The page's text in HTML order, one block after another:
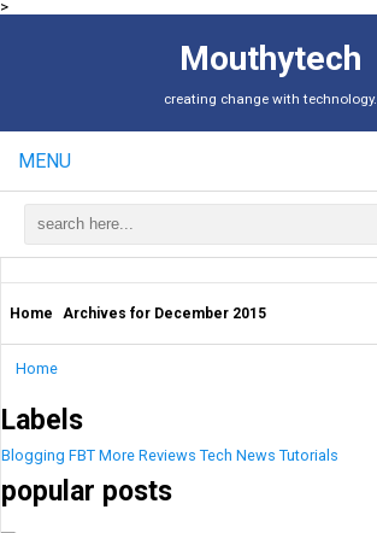
>
Mouthytech
creating change with technology.
MENU
Home Archives for December 2015
Home
Labels
Blogging FBT More Reviews Tech News Tutorials
popular posts